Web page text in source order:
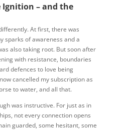
Ignition – and the
At first, there was
sparks of awareness and a
also taking root. But soon after
with resistance, boundaries
defences to love being
cancelled my subscription as
to water, and all that.
was instructive. For just as in
not every connection opens
guarded, some hesitant, some